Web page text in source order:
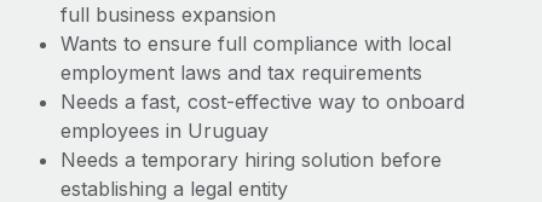
BLOG POSTS
Why owned entities are key to maintaining
EOR compliance
full business expansion
Wants to ensure full compliance with local
employment laws and tax requirements
Needs a fast, cost-effective way to onboard
employees in Uruguay
Needs a temporary hiring solution before
establishing a legal entity